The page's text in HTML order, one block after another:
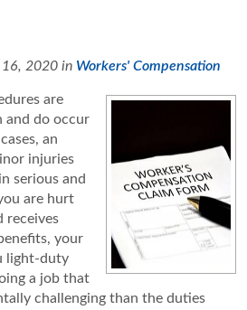
16, 2020 in Workers' Compensation
are
and do occur
an
injuries
serious and
are hurt
receives
your
light-duty
a job that
challenging than the duties